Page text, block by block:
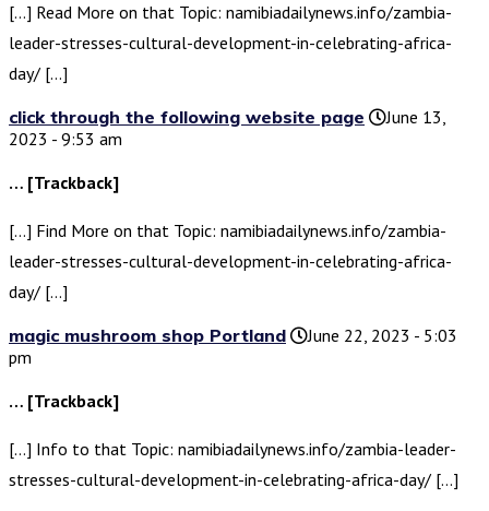
[…] Read More on that Topic: namibiadailynews.info/zambia-
leader-stresses-cultural-development-in-celebrating-africa-
day/ […]
click through the following website page
June 13,
2023 - 9:53 am
… [Trackback]
[…] Find More on that Topic: namibiadailynews.info/zambia-
leader-stresses-cultural-development-in-celebrating-africa-
day/ […]
magic mushroom shop Portland
June 22, 2023 - 5:03
pm
… [Trackback]
[…] Info to that Topic: namibiadailynews.info/zambia-leader-
stresses-cultural-development-in-celebrating-africa-day/ […]